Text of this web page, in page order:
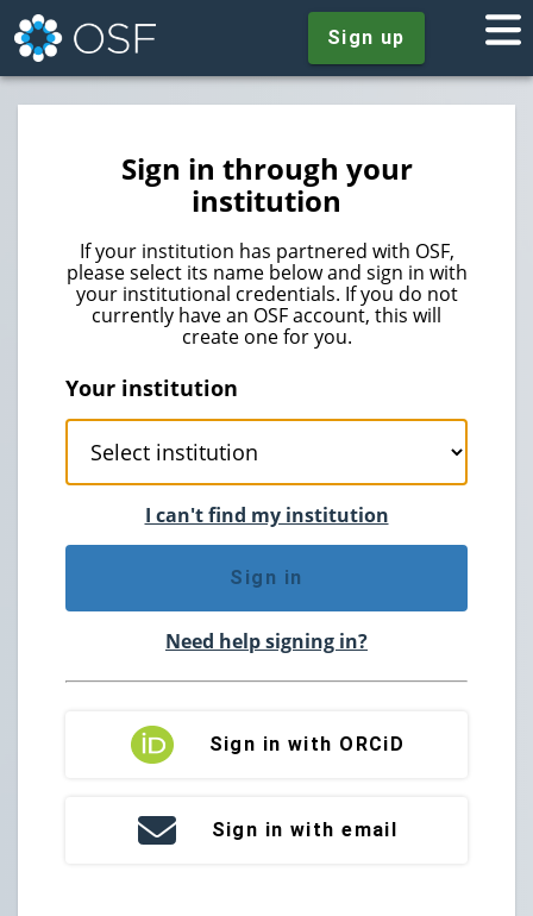
Sign up
Sign in through your
institution
If your institution has partnered with OSF,
please select its name below and sign in with
your institutional credentials. If you do not
currently have an OSF account, this will
create one for you.
Your institution
I can't find my institution
Sign in
Need help signing in?
Sign in with ORCiD
Sign in with email